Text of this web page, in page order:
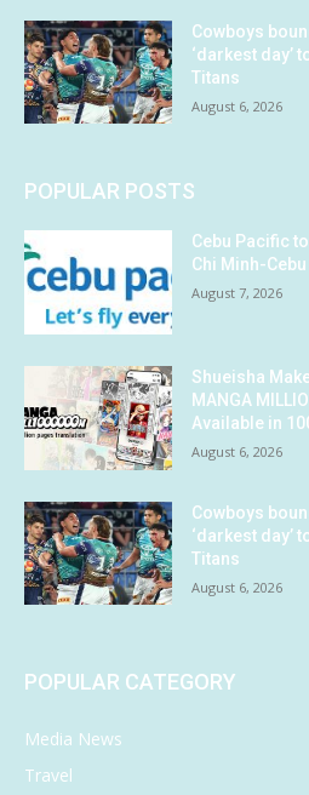
Cowboys
‘darkest day’
Titans
August 6, 2026
POPULAR POSTS
Cebu Pacific
Chi Minh-
August 7, 2026
Shueisha
MANGA
Available in
August 6, 2026
Cowboys
‘darkest day’
Titans
August 6, 2026
POPULAR CATEGORY
Media News
Travel